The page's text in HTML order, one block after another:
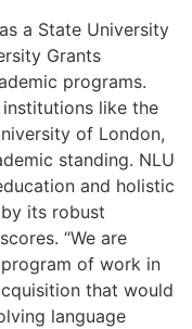
a State University
Grants
programs.
like the
of London,
standing. NLU
and holistic
its robust
“We are
of work in
that would
language